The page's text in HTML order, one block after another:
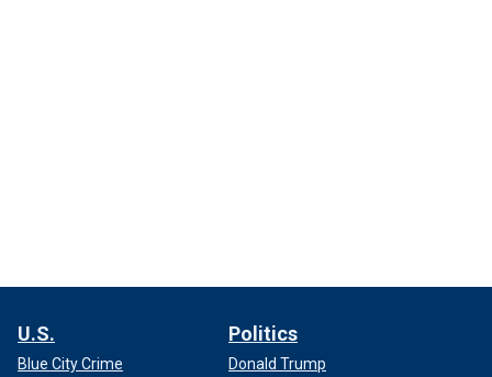
U.S.
Blue City Crime
Politics
Donald Trump